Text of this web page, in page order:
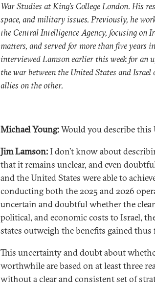
War Studies at King’s College London. His
space, and military issues. Previously, he
the Central Intelligence Agency, focusing on
matters, and served for more than five years
interviewed Lamson earlier this week for
the war between the United States and
allies on the other.
Michael Young:Would you describe this
Jim Lamson:I don’t know about
that it remains unclear, and even
and the United States were able to
conducting both the 2025 and 2026
uncertain and doubtful whether the
political, and economic costs to Israel,
states outweigh the benefits gained thus
This uncertainty and doubt about
worthwhile are based on at least three
without a clear and consistent set of